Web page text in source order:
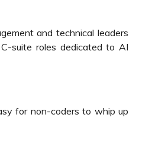
and technical leaders
suite roles dedicated to AI
for non-coders to whip up